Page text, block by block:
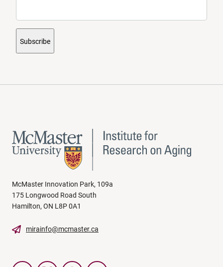
Subscribe
McMaster Innovation Park, 109a
175 Longwood Road South
Hamilton, ON L8P 0A1
mirainfo@mcmaster.ca